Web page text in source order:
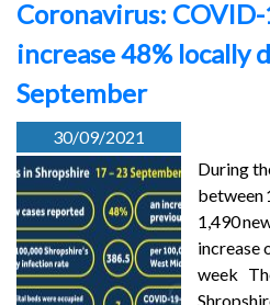
Coronavirus: COVID-
increase 48% locally
September
30/09/2021
During
between
1,490
increase
week